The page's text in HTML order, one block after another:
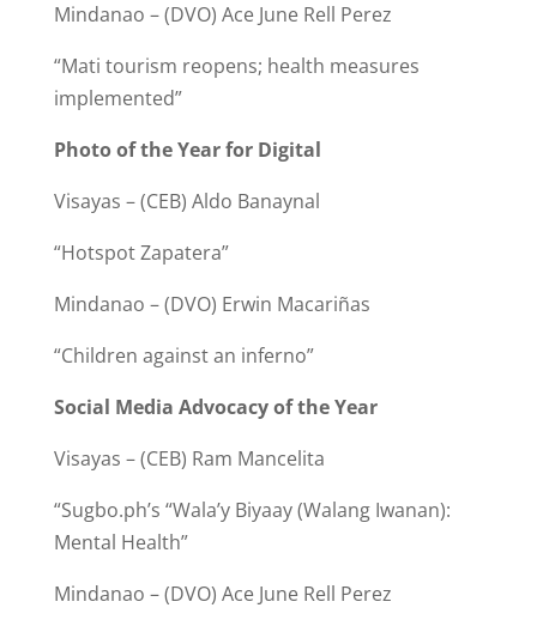
Mindanao – (DVO) Ace June Rell Perez
“Mati tourism reopens; health measures
implemented”
Photo of the Year for Digital
Visayas – (CEB) Aldo Banaynal
“Hotspot Zapatera”
Mindanao – (DVO) Erwin Macariñas
“Children against an inferno”
Social Media Advocacy of the Year
Visayas – (CEB) Ram Mancelita
“Sugbo.ph’s “Wala’y Biyaay (Walang Iwanan):
Mental Health”
Mindanao – (DVO) Ace June Rell Perez